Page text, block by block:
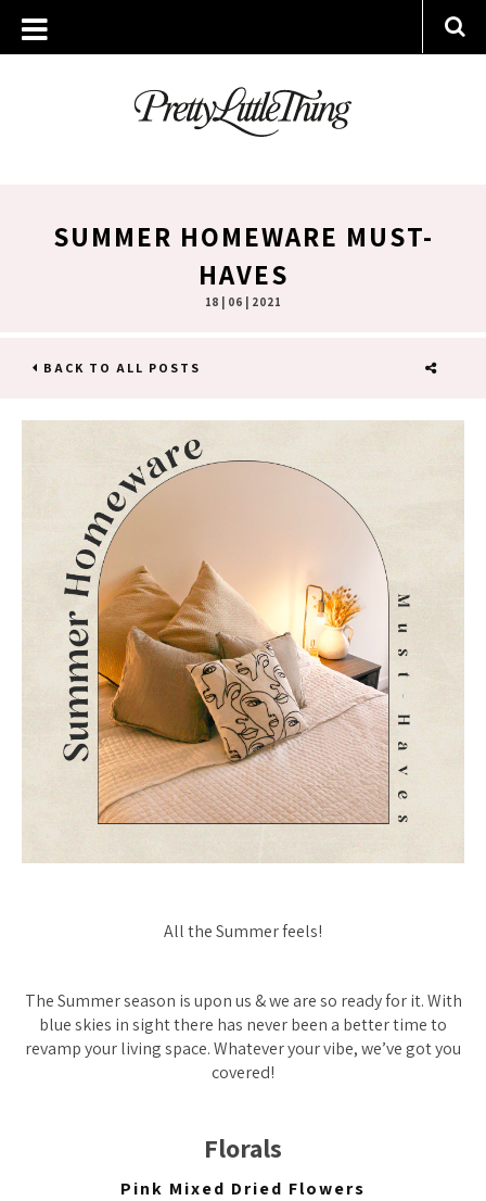
SUMMER HOMEWARE MUST-
HAVES
18 | 06 | 2021
BACK TO ALL POSTS
All the Summer feels!
The Summer season is upon us & we are so ready for it. With
blue skies in sight there has never been a better time to
revamp your living space. Whatever your vibe, we’ve got you
covered!
Florals
Pink Mixed Dried Flowers